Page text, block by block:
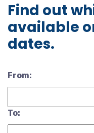
Find out
available
dates.
From:
To: